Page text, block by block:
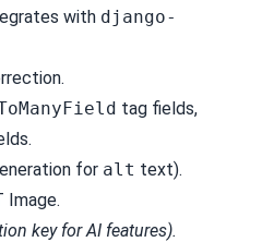
with django-
tag fields,
for alt text).
Image.
key for AI features).